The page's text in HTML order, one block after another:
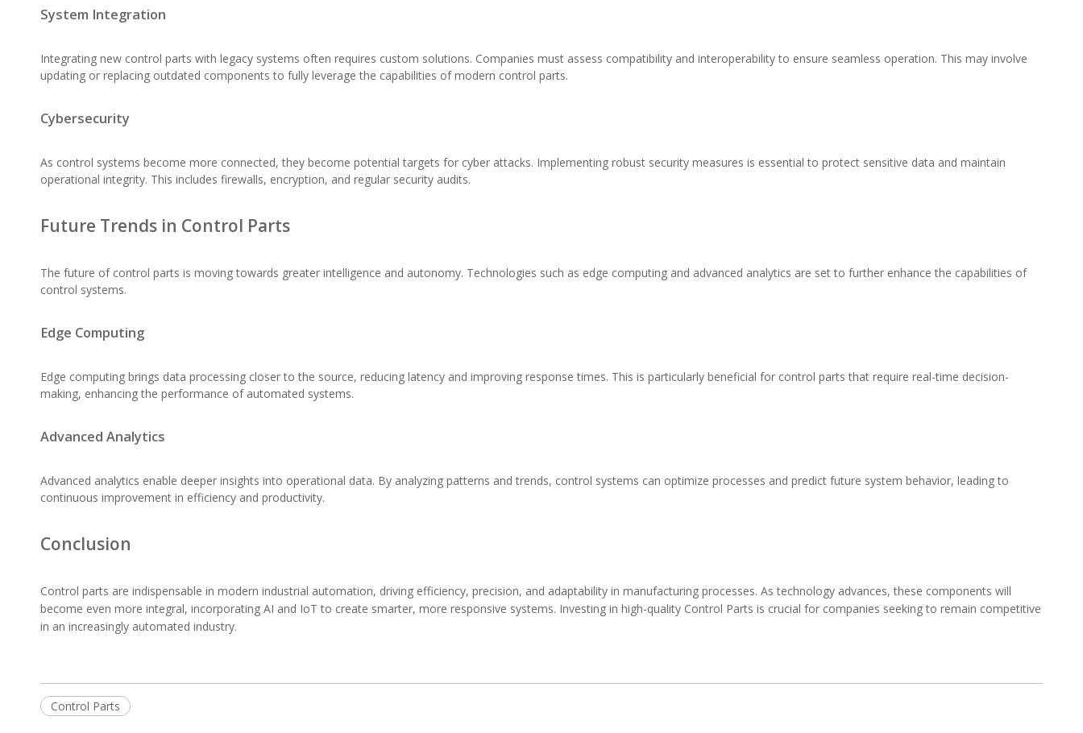
System Integration
Integrating new control parts with legacy systems often requires custom solutions. Companies must assess compatibility and interoperability to ensure seamless operation. This may involve
updating or replacing outdated components to fully leverage the capabilities of modern control parts.
Cybersecurity
As control systems become more connected, they become potential targets for cyber attacks. Implementing robust security measures is essential to protect sensitive data and maintain
operational integrity. This includes firewalls, encryption, and regular security audits.
Future Trends in Control Parts
The future of control parts is moving towards greater intelligence and autonomy. Technologies such as edge computing and advanced analytics are set to further enhance the capabilities of
control systems.
Edge Computing
Edge computing brings data processing closer to the source, reducing latency and improving response times. This is particularly beneficial for control parts that require real-time decision-
making, enhancing the performance of automated systems.
Advanced Analytics
Advanced analytics enable deeper insights into operational data. By analyzing patterns and trends, control systems can optimize processes and predict future system behavior, leading to
continuous improvement in efficiency and productivity.
Conclusion
Control parts are indispensable in modern industrial automation, driving efficiency, precision, and adaptability in manufacturing processes. As technology advances, these components will
become even more integral, incorporating AI and IoT to create smarter, more responsive systems. Investing in high-quality Control Parts is crucial for companies seeking to remain competitive
in an increasingly automated industry.
Control Parts